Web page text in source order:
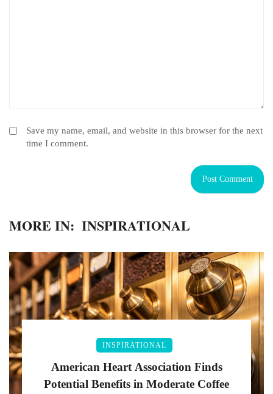
Save my name, email, and website in this browser for the next
time I comment.
MORE IN: INSPIRATIONAL
INSPIRATIONAL
American Heart Association Finds
Potential Benefits in Moderate Coffee